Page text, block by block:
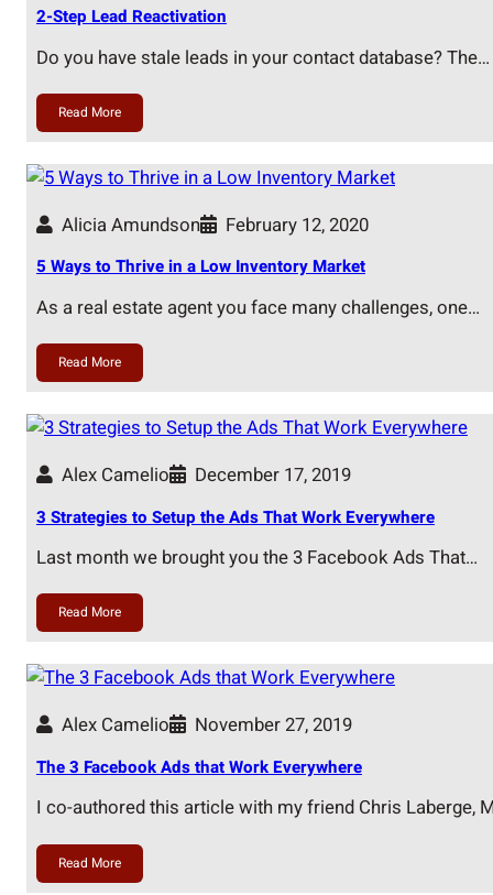
2-Step Lead Reactivation
Do you have stale leads in your contact database? The…
Read More
Alicia Amundson February 12, 2020
5 Ways to Thrive in a Low Inventory Market
As a real estate agent you face many challenges, one…
Read More
Alex Camelio December 17, 2019
3 Strategies to Setup the Ads That Work Everywhere
Last month we brought you the 3 Facebook Ads That…
Read More
Alex Camelio November 27, 2019
The 3 Facebook Ads that Work Everywhere
I co-authored this article with my friend Chris Laberge,
Read More